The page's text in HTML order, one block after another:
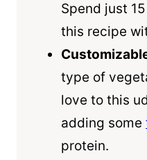
Spend just
this recipe
type of
love to this
adding some
protein.